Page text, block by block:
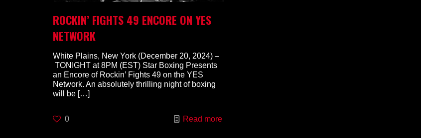
ROCKIN’ FIGHTS 49 ENCORE ON YES
NETWORK
White Plains, New York (December 20, 2024) –
TONIGHT at 8PM (EST) Star Boxing Presents
an Encore of Rockin’ Fights 49 on the YES
Network. An absolutely thrilling night of boxing
will be[…]
0 Read more